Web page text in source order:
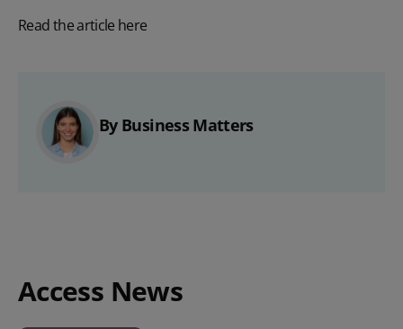
Read the article here
By Business Matters
Access News